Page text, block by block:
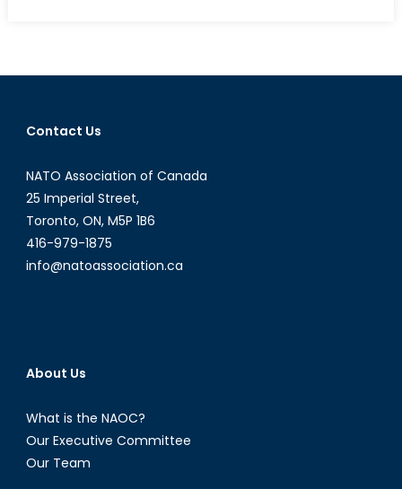
Prestige:
Contact Us
NATO Association of Canada
25 Imperial Street,
Toronto, ON, M5P 1B6
416-979-1875
info@natoassociation.ca
About Us
What is the NAOC?
Our Executive Committee
Our Team